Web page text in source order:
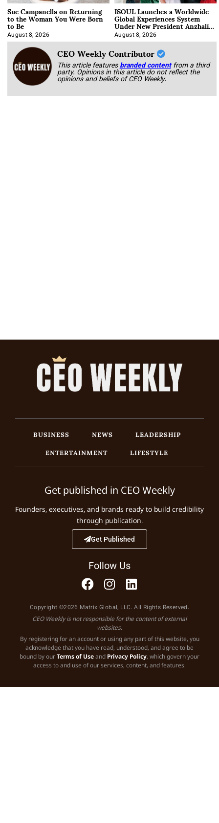
Sue Campanella on Returning
to the Woman You Were Born
to Be
August 8, 2026
ISOUL Launches a Worldwide
Global Experiences System
Under New President Anzhalika
Korab
August 8, 2026
CEO Weekly Contributor
This article featuresbranded content from a third
party. Opinions in this article do not reflect the
opinions and beliefs of CEO Weekly.
BUSINESS NEWS
LEADERSHIP
ENTERTAINMENT
LIFESTYLE
Get published in CEO Weekly
Founders, executives, and brands ready to build credibility
through publication.
Get Published
Follow Us
Copyright ©2026 Matrix Global, LLC. All Rights Reserved.
CEO Weekly is not responsible for the content of external
websites.
By registering for an account or using any part of this website, you
acknowledge that you have read, understood, and agree to be
bound by ourTerms of Useand Privacy Policy, which govern your
access to and use of our services, content, and features.